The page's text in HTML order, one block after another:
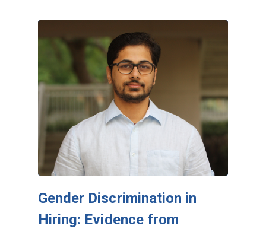
Gender Discrimination in
Hiring: Evidence from